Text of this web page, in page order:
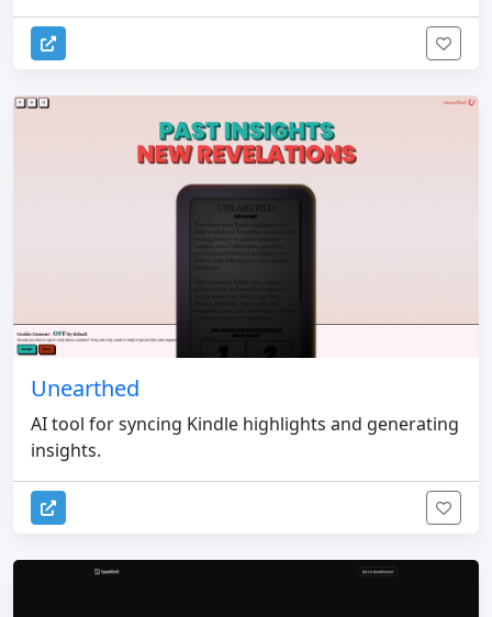
Unearthed
AI tool for syncing Kindle highlights and generating
insights.